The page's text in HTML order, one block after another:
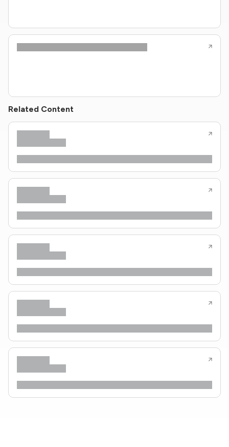
Related Content